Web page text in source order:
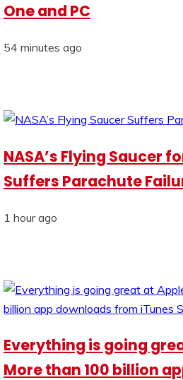
One and PC
54 minutes ago
NASA’s Flying Saucer
Suffers Parachute
1 hour ago
Everything is going
More than 100 billion